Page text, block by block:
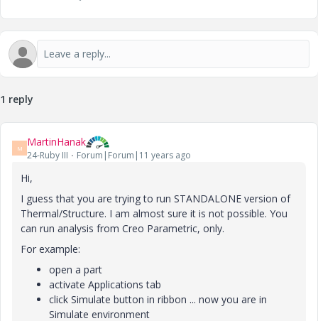
1 reply
M MartinHanak
24-Ruby III Forum|Forum|11 years ago
Hi,
I guess that you are trying to run STANDALONE version of
Thermal/Structure. I am almost sure it is not possible. You
can run analysis from Creo Parametric, only.
For example:
open a part
activate Applications tab
click Simulate button in ribbon ... now you are in
Simulate environment